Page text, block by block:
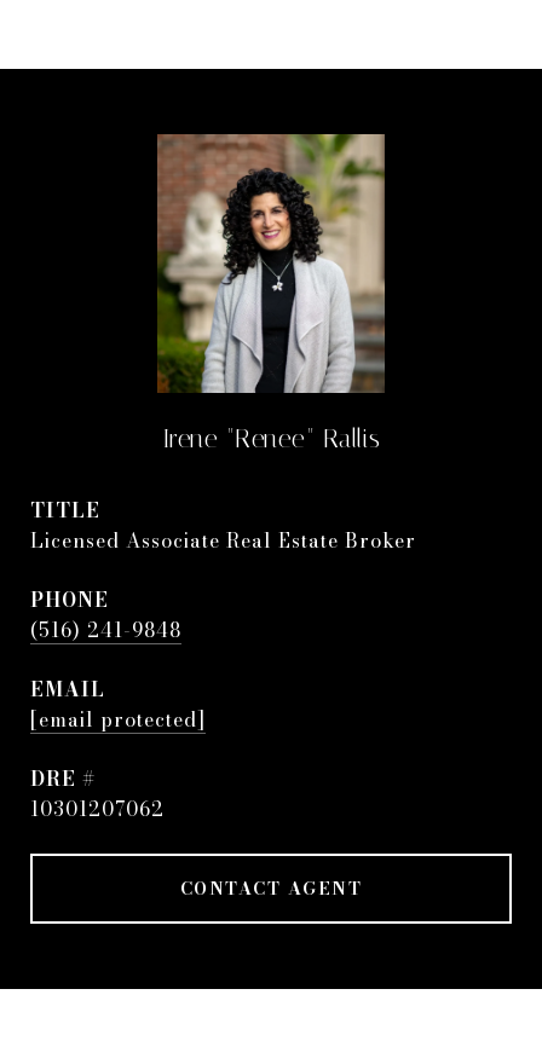
Irene "Renee" Rallis
TITLE
Licensed Associate Real Estate Broker
PHONE
(516) 241-9848
EMAIL
[email protected]
DRE #
10301207062
CONTACT AGENT